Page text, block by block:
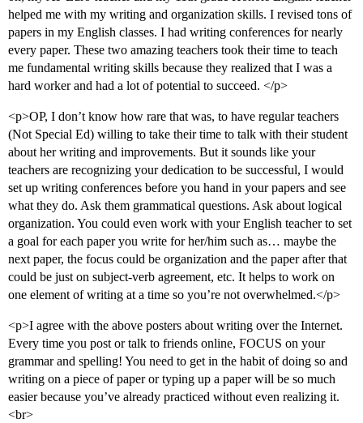
helped me with my writing and organization skills. I revised tons of
papers in my English classes. I had writing conferences for nearly
every paper. These two amazing teachers took their time to teach
me fundamental writing skills because they realized that I was a
hard worker and had a lot of potential to succeed. </p>
<p>OP, I don’t know how rare that was, to have regular teachers
(Not Special Ed) willing to take their time to talk with their student
about her writing and improvements. But it sounds like your
teachers are recognizing your dedication to be successful, I would
set up writing conferences before you hand in your papers and see
what they do. Ask them grammatical questions. Ask about logical
organization. You could even work with your English teacher to set
a goal for each paper you write for her/him such as… maybe the
next paper, the focus could be organization and the paper after that
could be just on subject-verb agreement, etc. It helps to work on
one element of writing at a time so you’re not overwhelmed.</p>
<p>I agree with the above posters about writing over the Internet.
Every time you post or talk to friends online, FOCUS on your
grammar and spelling! You need to get in the habit of doing so and
writing on a piece of paper or typing up a paper will be so much
easier because you’ve already practiced without even realizing it.
<br>